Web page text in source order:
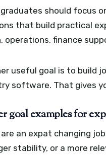
graduates should focus
that build practical
operations, finance
useful goal is to build
software. That gives
goal examples for
an expat changing
stability, or a more